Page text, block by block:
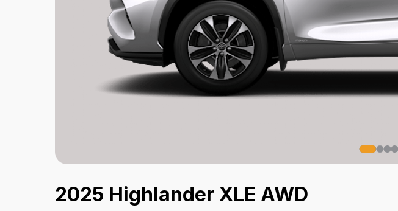
2025 Highlander XLE AWD